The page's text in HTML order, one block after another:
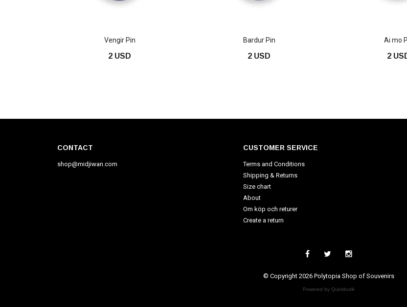
Vengir Pin
2 USD
Bardur Pin
2 USD
Ai mo
2
CONTACT
shop@midjiwan.com
CUSTOMER SERVICE
Terms and Conditions
Shipping & Returns
Size chart
About
Om köp och returer
Create a return
© Copyright 2026 Polytopia Shop of Souvenirs
Powered by Quickbutik